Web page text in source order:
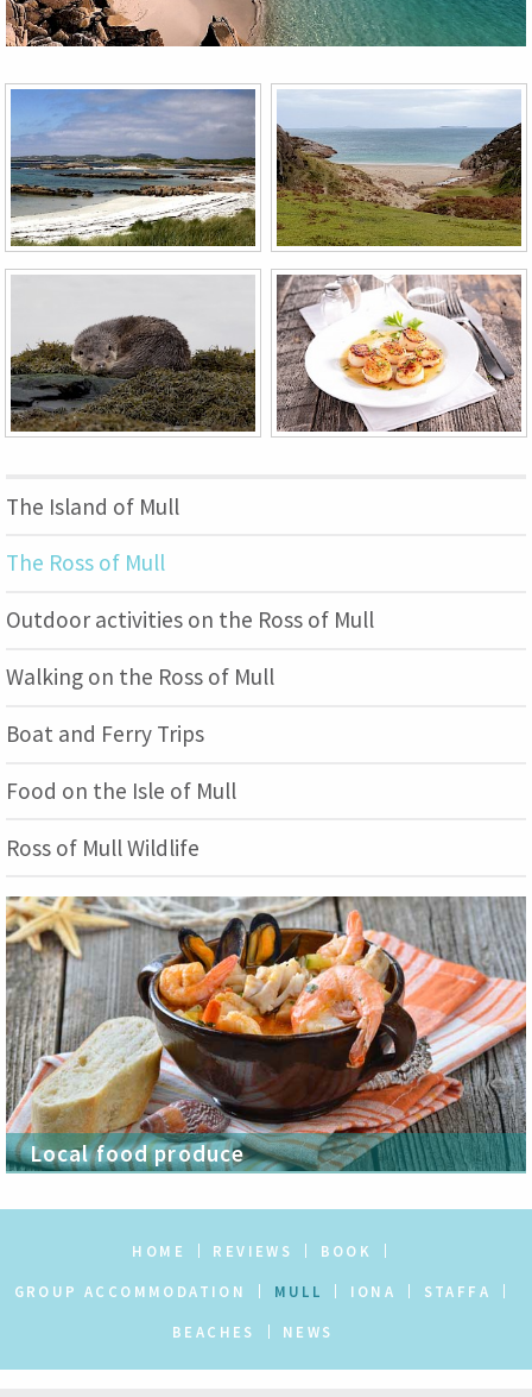
The Island of Mull
The Ross of Mull
Outdoor activities on the Ross of Mull
Walking on the Ross of Mull
Boat and Ferry Trips
Food on the Isle of Mull
Ross of Mull Wildlife
Local food produce
HOME REVIEWS BOOK
GROUP ACCOMMODATION MULL IONA STAFFA
BEACHES NEWS